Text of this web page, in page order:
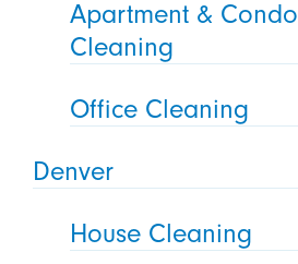
Apartment & Condo
Cleaning
Office Cleaning
Denver
House Cleaning